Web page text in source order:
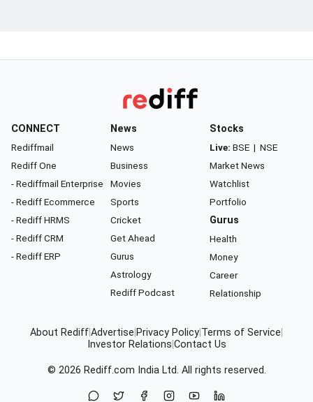
CONNECT
Rediffmail
Rediff One
- Rediffmail Enterprise
- Rediff Ecommerce
- Rediff HRMS
- Rediff CRM
- Rediff ERP
News
News
Business
Movies
Sports
Cricket
Get Ahead
Gurus
Astrology
Rediff Podcast
Stocks
Live: BSE | NSE
Market News
Watchlist
Portfolio
Gurus
Health
Money
Career
Relationship
About RediffAdvertise Privacy Policy Terms of Service
Investor Relations Contact Us
© 2026 Rediff.com India Ltd. All rights reserved.